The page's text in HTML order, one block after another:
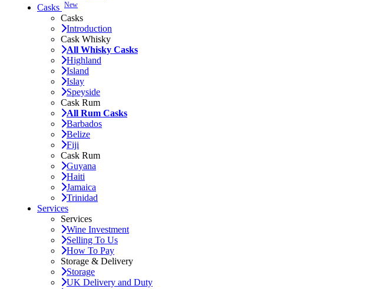
Casks New
Casks
Introduction
Cask Whisky
All Whisky Casks
Highland
Island
Islay
Speyside
Cask Rum
All Rum Casks
Barbados
Belize
Fiji
Cask Rum
Guyana
Haiti
Jamaica
Trinidad
Services
Services
Wine Investment
Selling To Us
How To Pay
Storage & Delivery
Storage
UK Delivery and Duty